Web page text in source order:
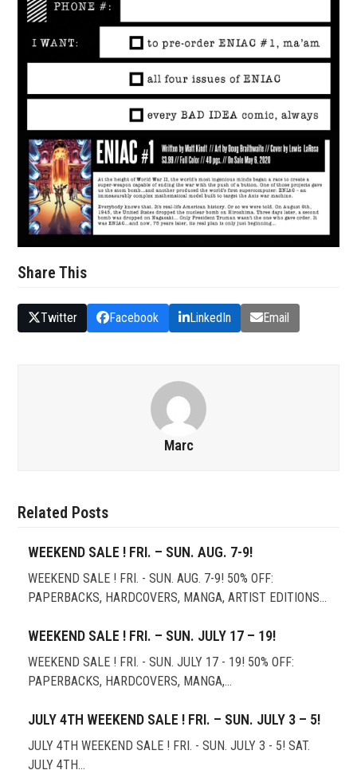
Share This
Twitter Facebook LinkedIn Email
Marc
Related Posts
WEEKEND SALE ! FRI. – SUN. AUG. 7-9!
WEEKEND SALE ! FRI. - SUN. AUG. 7-9! 50% OFF:
PAPERBACKS, HARDCOVERS, MANGA, ARTIST EDITIONS…
WEEKEND SALE ! FRI. – SUN. JULY 17 – 19!
WEEKEND SALE ! FRI. - SUN. JULY 17 - 19! 50% OFF:
PAPERBACKS, HARDCOVERS, MANGA,…
JULY 4TH WEEKEND SALE ! FRI. – SUN. JULY 3 – 5!
JULY 4TH WEEKEND SALE ! FRI. - SUN. JULY 3 - 5! SAT.
JULY 4TH…